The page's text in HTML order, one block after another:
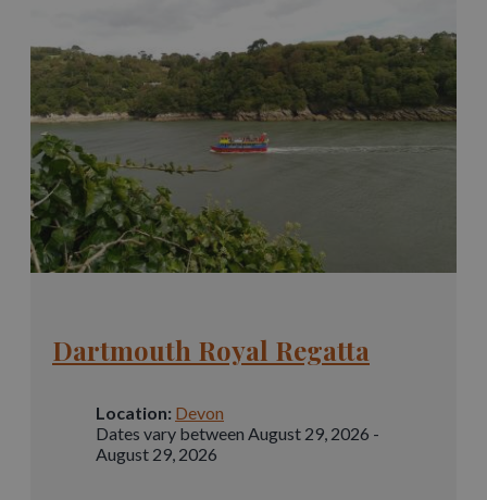
Dartmouth Royal Regatta
Location: Devon
Dates vary between August 29, 2026 -
August 29, 2026